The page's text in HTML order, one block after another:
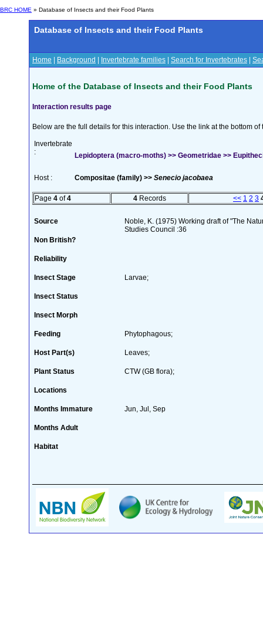
BRC HOME » Database of Insects and their Food Plants
Database of Insects and their Food Plants
Home Background Invertebrate families Search for Invertebrates
Home of the Database of Insects and their Food Plants
Interaction results page
Below are the full details for this interaction. Use the link at the bottom
Invertebrate
:
Lepidoptera (macro-moths) >> Geometridae >>
Host : Compositae (family) >> Senecio jacobaea
Page 4 of4 4Records << 1 2 3
Source
Noble, K. (1975) Working draft of "The
Studies Council :36
Non British?
Reliability
Insect Stage Larvae;
Insect Status
Insect Morph
Feeding Phytophagous;
Host Part(s) Leaves;
Plant Status CTW (GB flora);
Locations
Months Immature Jun, Jul, Sep
Months Adult
Habitat